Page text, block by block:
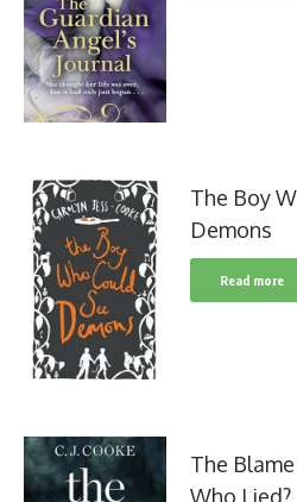
The Boy
Demons
Read more
The
Who Lied?